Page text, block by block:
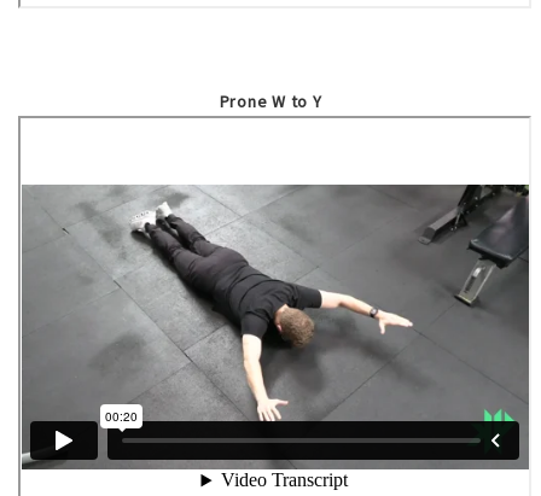
Prone W to Y